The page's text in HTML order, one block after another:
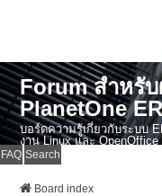
Forum สำหรั
PlanetOne
บอร์ดความรู้เกี่ยวกับระบบ
งาน Linux และ
FAQ Search
Board index